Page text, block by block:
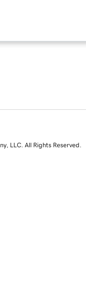
LLC. All Rights Reserved.